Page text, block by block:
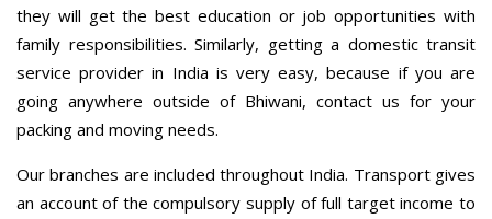
they will get the best education or job opportunities with
family responsibilities. Similarly, getting a domestic transit
service provider in India is very easy, because if you are
going anywhere outside of Bhiwani, contact us for your
packing and moving needs.
Our branches are included throughout India. Transport gives
an account of the compulsory supply of full target income to